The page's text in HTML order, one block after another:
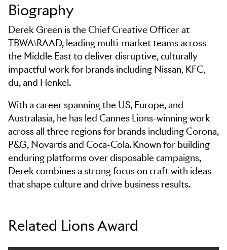
Biography
Derek Green is the Chief Creative Officer at
TBWA\RAAD, leading multi-market teams across
the Middle East to deliver disruptive, culturally
impactful work for brands including Nissan, KFC,
du, and Henkel.
With a career spanning the US, Europe, and
Australasia, he has led Cannes Lions-winning work
across all three regions for brands including Corona,
P&G, Novartis and Coca-Cola. Known for building
enduring platforms over disposable campaigns,
Derek combines a strong focus on craft with ideas
that shape culture and drive business results.
Related Lions Award